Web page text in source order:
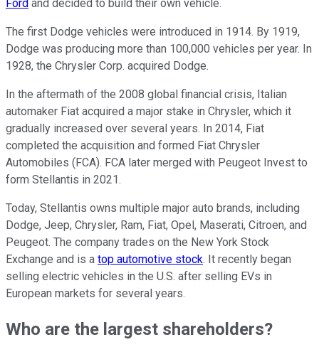
Ford and decided to build their own vehicle.
The first Dodge vehicles were introduced in 1914. By 1919,
Dodge was producing more than 100,000 vehicles per year. In
1928, the Chrysler Corp. acquired Dodge.
In the aftermath of the 2008 global financial crisis, Italian
automaker Fiat acquired a major stake in Chrysler, which it
gradually increased over several years. In 2014, Fiat
completed the acquisition and formed Fiat Chrysler
Automobiles (FCA). FCA later merged with Peugeot Invest to
form Stellantis in 2021.
Today, Stellantis owns multiple major auto brands, including
Dodge, Jeep, Chrysler, Ram, Fiat, Opel, Maserati, Citroen, and
Peugeot. The company trades on the New York Stock
Exchange and is a top automotive stock. It recently began
selling electric vehicles in the U.S. after selling EVs in
European markets for several years.
Who are the largest shareholders?